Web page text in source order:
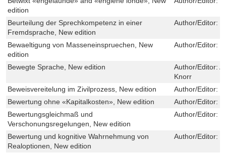
edition
Beurteilung der Sprechkompetenz in einer
Fremdsprache, New edition
Author/Editor:
Bewaeltigung von Masseneinspruechen, New
edition
Author/Editor:
Bewegte Sprache, New edition Author/Editor:
Knorr
Beweisvereitelung im Zivilprozess, New edition
Author/Editor:
Bewertung ohne «Kapitalkosten», New edition
Author/Editor:
Bewertungsgleichmaß und
Verschonungsregelungen, New edition
Author/Editor:
Bewertung und kognitive Wahrnehmung von
Realoptionen, New edition
Author/Editor: